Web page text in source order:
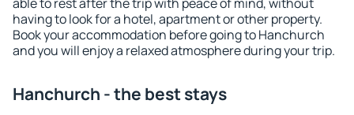
having to look for a hotel, apartment or other property.
Book your accommodation before going to Hanchurch
and you will enjoy a relaxed atmosphere during your trip.
Hanchurch - the best stays